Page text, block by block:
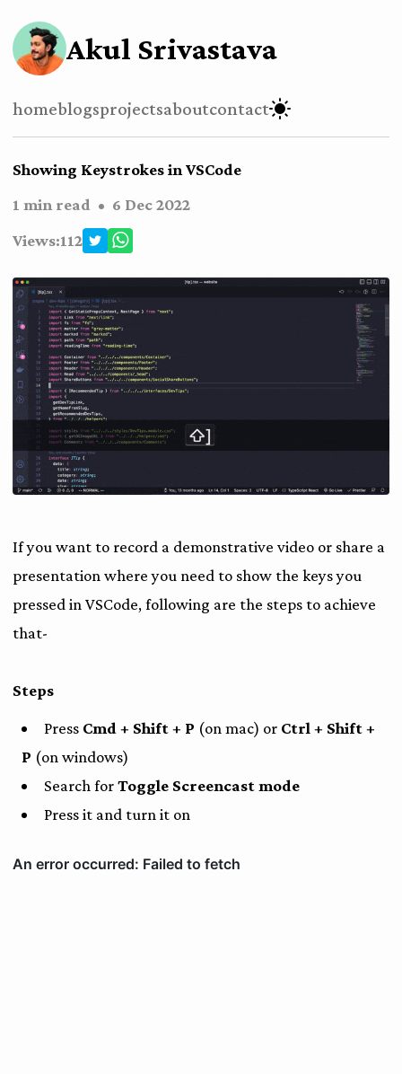
Akul Srivastava
homeblogsprojectsaboutcontact
Showing Keystrokes in VSCode
1 min read • 6 Dec 2022
Views:112
If you want to record a demonstrative video or share a
presentation where you need to show the keys you
pressed in VSCode, following are the steps to achieve
that-
Steps
Press Cmd + Shift + P (on mac) or Ctrl + Shift +
P (on windows)
Search forToggle Screencast mode
Press it and turn it on